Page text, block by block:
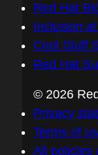
Red Hat
Inclusion
Cool Stuff
Red Hat
© 2026
Privacy
Terms of
All policies